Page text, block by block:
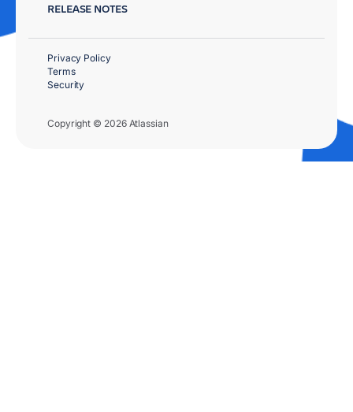
RELEASE NOTES
Copyright © 2026 Atlassian
Privacy Policy
Terms
Security